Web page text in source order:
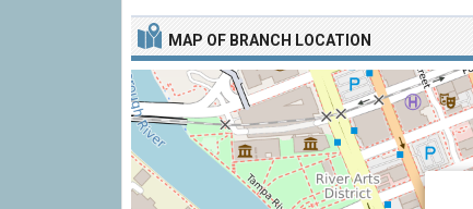
MAP OF BRANCH LOCATION